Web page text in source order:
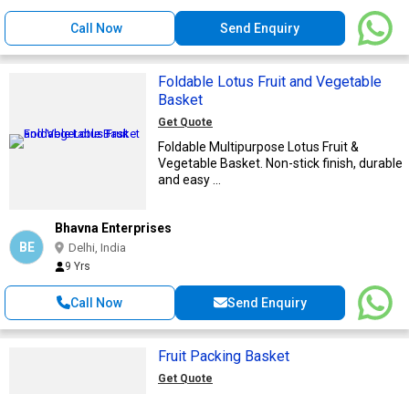
Call Now Send Enquiry
Foldable Lotus Fruit and Vegetable
Basket
Get Quote
Foldable Multipurpose Lotus Fruit &
Vegetable Basket. Non-stick finish, durable
and easy ...
BE
Bhavna Enterprises
Delhi, India
9 Yrs
Call Now Send Enquiry
Fruit Packing Basket
Get Quote